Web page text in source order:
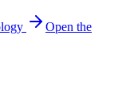
Open the